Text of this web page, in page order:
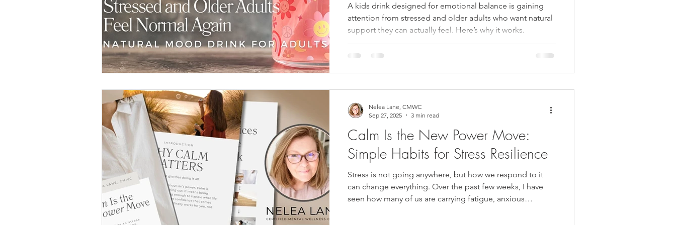
A kids drink designed for emotional balance is gaining
attention from stressed and older adults who want natural
support they can actually feel. Here’s why it works.
Calm Is the New Power Move:
Simple Habits for Stress Resilience
Stress is not going anywhere, but how we respond to it
can change everything. Over the past few weeks, I have
seen how many of us are carrying fatigue, anxious
Nelea Lane, CMWC
Sep 27, 2025
3 min read